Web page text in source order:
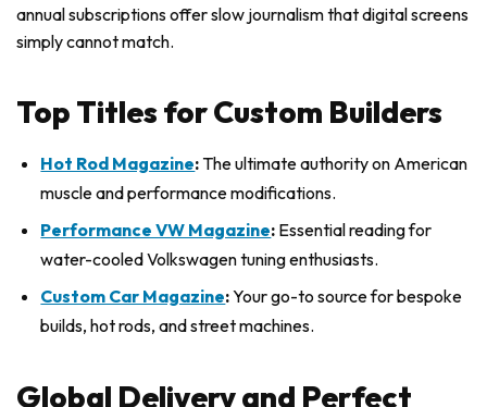
annual subscriptions offer slow journalism that digital screens
simply cannot match.
Top Titles for Custom Builders
Hot Rod Magazine: The ultimate authority on American
muscle and performance modifications.
Performance VW Magazine: Essential reading for
water-cooled Volkswagen tuning enthusiasts.
Custom Car Magazine:Your go-to source for bespoke
builds, hot rods, and street machines.
Global Delivery and Perfect